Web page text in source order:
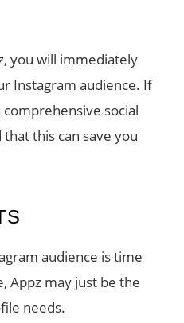
you will immediately
Instagram audience. If
comprehensive social
this can save you
audience is time
Appz may just be the
needs.